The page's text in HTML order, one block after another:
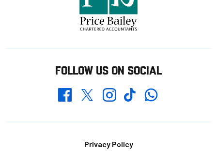
FOLLOW US ON SOCIAL
FacebookTwitterInstagramTikTokWhatsapp
Privacy Policy